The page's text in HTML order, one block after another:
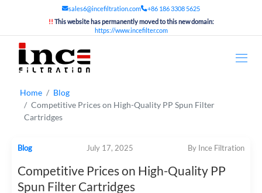
sales6@incefiltration.com
+86 186 3308 5625
!! This website has permanently moved to this new domain:
https://www.incefilter.com
Home
Blog
Competitive Prices on High-Quality PP Spun Filter
Cartridges
Blog July 17, 2025 By Ince Filtration
Competitive Prices on High-Quality PP
Spun Filter Cartridges